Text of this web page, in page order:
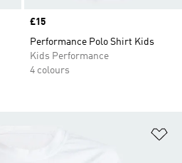
Price
£15
Performance Polo Shirt Kids
Kids Performance
4 colours